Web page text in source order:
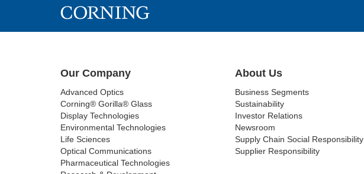
Our Company
Advanced Optics
Corning® Gorilla® Glass
Display Technologies
Environmental Technologies
Life Sciences
Optical Communications
Pharmaceutical Technologies
About Us
Business Segments
Sustainability
Investor Relations
Newsroom
Supply Chain Social Responsibility
Supplier Responsibility